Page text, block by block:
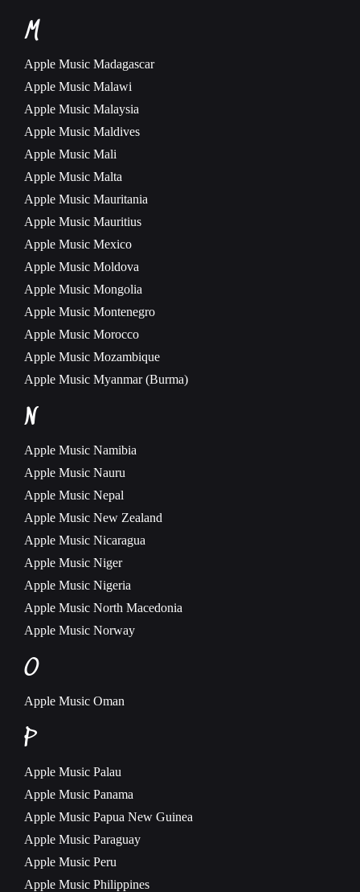
M
Apple Music Madagascar
Apple Music Malawi
Apple Music Malaysia
Apple Music Maldives
Apple Music Mali
Apple Music Malta
Apple Music Mauritania
Apple Music Mauritius
Apple Music Mexico
Apple Music Moldova
Apple Music Mongolia
Apple Music Montenegro
Apple Music Morocco
Apple Music Mozambique
Apple Music Myanmar (Burma)
N
Apple Music Namibia
Apple Music Nauru
Apple Music Nepal
Apple Music New Zealand
Apple Music Nicaragua
Apple Music Niger
Apple Music Nigeria
Apple Music North Macedonia
Apple Music Norway
O
Apple Music Oman
P
Apple Music Palau
Apple Music Panama
Apple Music Papua New Guinea
Apple Music Paraguay
Apple Music Peru
Apple Music Philippines